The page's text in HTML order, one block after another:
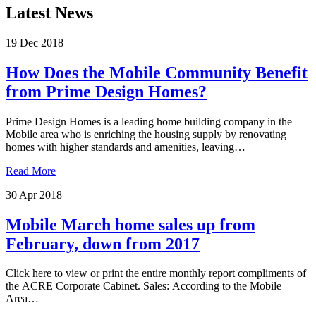
Latest News
19 Dec 2018
How Does the Mobile Community Benefit
from Prime Design Homes?
Prime Design Homes is a leading home building company in the
Mobile area who is enriching the housing supply by renovating
homes with higher standards and amenities, leaving…
Read More
30 Apr 2018
Mobile March home sales up from
February, down from 2017
Click here to view or print the entire monthly report compliments of
the ACRE Corporate Cabinet. Sales: According to the Mobile
Area…